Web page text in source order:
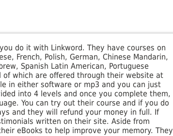
do it with Linkword. They have courses on
French, Polish, German, Chinese Mandarin,
Spanish Latin American, Portuguese
of which are offered through their website at
in either software or mp3 and you can just
into 4 levels and once you complete them,
You can try out their course and if you do
and they will refund your money in full. If
written on their site. Aside from
eBooks to help improve your memory. They